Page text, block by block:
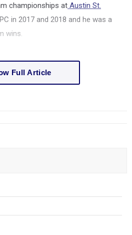
championships at Austin St.
in 2017 and 2018 and he was a
wins.
Full Article